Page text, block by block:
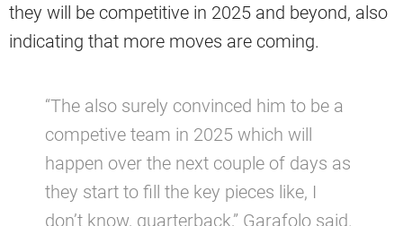
they will be competitive in 2025 and beyond, also
indicating that more moves are coming.
“The also surely convinced him to be a
competive team in 2025 which will
happen over the next couple of days as
they start to fill the key pieces like, I
don’t know, quarterback,” Garafolo said.